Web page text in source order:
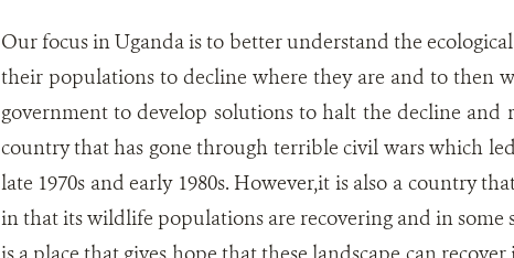
Our focus in Uganda is to better understand the
their populations to decline where they are and to then
government to develop solutions to halt the decline and
country that has gone through terrible civil wars which
late 1970s and early 1980s. However,it is also a country
in that its wildlife populations are recovering and in some